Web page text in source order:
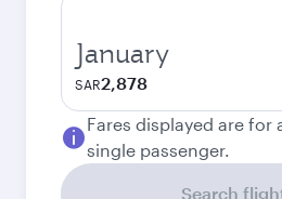
January
SAR2,878
Fares displayed are for
single passenger.
Search